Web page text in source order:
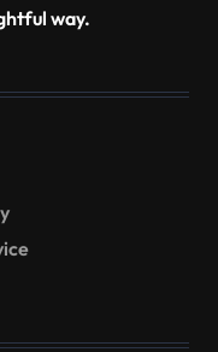
way.